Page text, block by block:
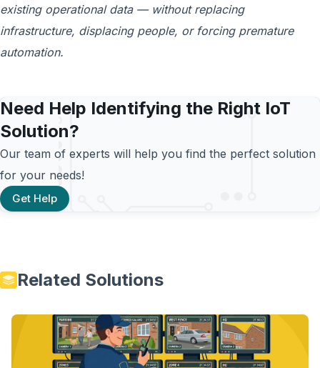
existing operational data — without replacing
infrastructure, displacing people, or forcing premature
automation.
Need Help Identifying the Right IoT
Solution?
Our team of experts will help you find the perfect solution
for your needs!
Get Help
Related Solutions